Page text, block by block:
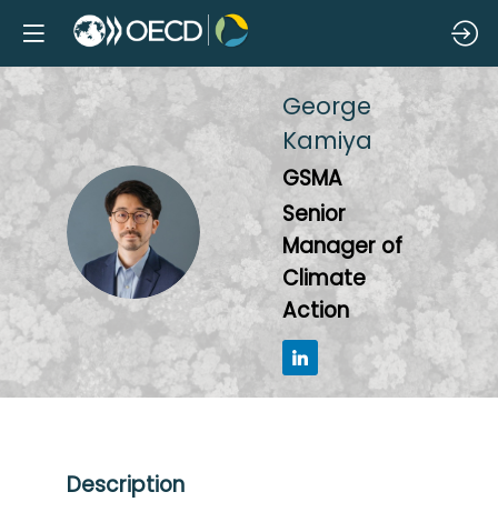
GK
George
Kamiya
GSMA
Senior
Manager of
Climate
Action
Description